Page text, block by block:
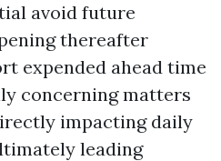
avoid future
thereafter
expended ahead time
concerning matters
impacting daily
leading